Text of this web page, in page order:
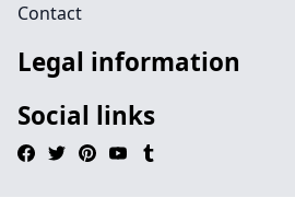
Contact
Legal information
Social links